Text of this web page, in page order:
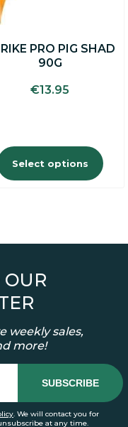
PRO PIG SHAD
90G
€13.95
Select options
the
product
OUR
weekly sales,
more!
. We will contact you for
at any time.